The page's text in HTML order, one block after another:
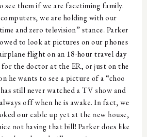
see them if we are facetiming family.
we are holding with our
and zero television” stance. Parker
to look at pictures on our phones
flight on an 18-hour travel day
the doctor at the ER, or just on the
he wants to see a picture of a “choo
still never watched a TV show and
off when he is awake. In fact, we
our cable up yet at the new house,
not having that bill! Parker does like